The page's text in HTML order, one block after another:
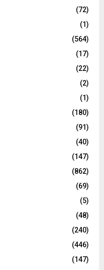
(72)
(1)
(564)
(17)
(22)
(2)
(1)
(180)
(91)
(40)
(147)
(862)
(69)
(5)
(48)
(240)
(446)
(147)